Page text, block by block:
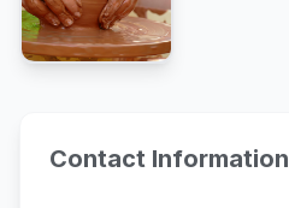
Contact Information